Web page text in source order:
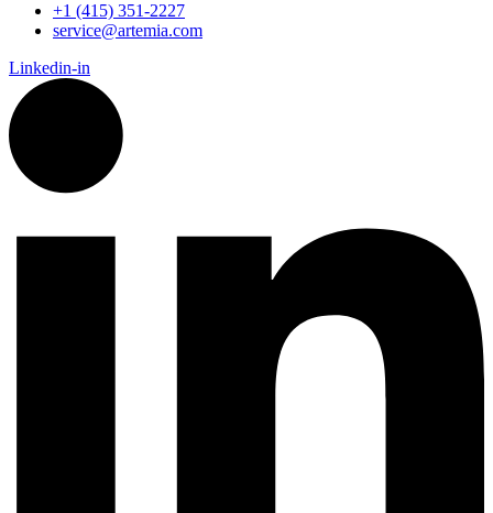
+1 (415) 351-2227
service@artemia.com
Linkedin-in